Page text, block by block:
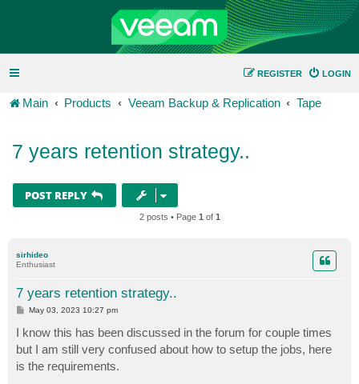
LOGIN
REGISTER
Main Products Veeam Backup & Replication Tape
7 years retention strategy..
POST REPLY
2 posts • Page 1 of 1
sirhideo
Enthusiast
7 years retention strategy..
P
t
May 03, 2023 10:27 pm
I know this has been discussed in the forum for couple times
but I am still very confused about how to setup the jobs, here
is the requirements.